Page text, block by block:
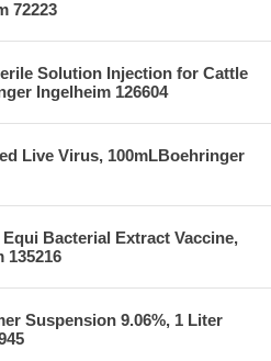
72223
Solution Injection for Cattle
Ingelheim 126604
Live Virus, 100mLBoehringer
Bacterial Extract Vaccine,
135216
Suspension 9.06%, 1 Liter